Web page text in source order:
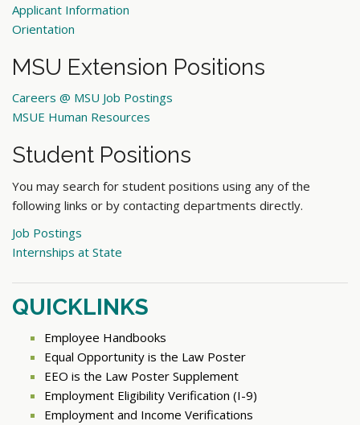
Applicant Information
Orientation
MSU Extension Positions
Careers @ MSU Job Postings
MSUE Human Resources
Student Positions
You may search for student positions using any of the
following links or by contacting departments directly.
Job Postings
Internships at State
QUICKLINKS
Employee Handbooks
Equal Opportunity is the Law Poster
EEO is the Law Poster Supplement
Employment Eligibility Verification (I-9)
Employment and Income Verifications